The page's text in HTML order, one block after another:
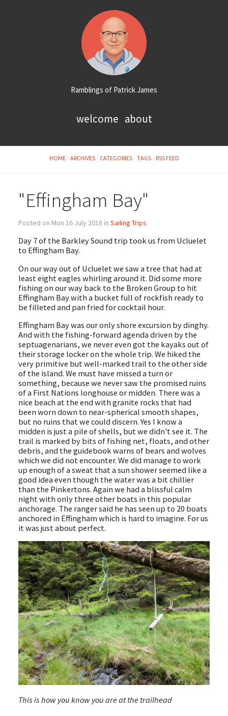
Ramblings of Patrick James
welcome about
HOME ARCHIVES CATEGORIES TAGS RSS FEED
"Effingham Bay"
Posted on Mon 16 July 2018 in Sailing Trips
Day 7 of the Barkley Sound trip took us from Ucluelet
to Effingham Bay.
On our way out of Ucluelet we saw a tree that had at
least eight eagles whirling around it. Did some more
fishing on our way back to the Broken Group to hit
Effingham Bay with a bucket full of rockfish ready to
be filleted and pan fried for cocktail hour.
Effingham Bay was our only shore excursion by dinghy.
And with the fishing-forward agenda driven by the
septuagenarians, we never even got the kayaks out of
their storage locker on the whole trip. We hiked the
very primitive but well-marked trail to the other side
of the island. We must have missed a turn or
something, because we never saw the promised ruins
of a First Nations longhouse or midden. There was a
nice beach at the end with granite rocks that had
been worn down to near-spherical smooth shapes,
but no ruins that we could discern. Yes I know a
midden is just a pile of shells, but we didn't see it. The
trail is marked by bits of fishing net, floats, and other
debris, and the guidebook warns of bears and wolves
which we did not encounter. We did manage to work
up enough of a sweat that a sun shower seemed like a
good idea even though the water was a bit chillier
than the Pinkertons. Again we had a blissful calm
night with only three other boats in this popular
anchorage. The ranger said he has seen up to 20 boats
anchored in Effingham which is hard to imagine. For us
it was just about perfect.
This is how you know you are at the trailhead